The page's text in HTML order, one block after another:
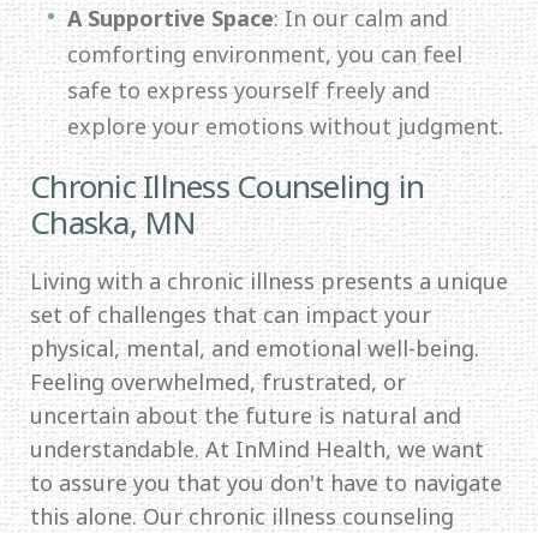
A Supportive Space: In our calm and
comforting environment, you can feel
safe to express yourself freely and
explore your emotions without judgment.
Chronic Illness Counseling in
Chaska, MN
Living with a chronic illness presents a unique
set of challenges that can impact your
physical, mental, and emotional well-being.
Feeling overwhelmed, frustrated, or
uncertain about the future is natural and
understandable. At InMind Health, we want
to assure you that you don't have to navigate
this alone. Our chronic illness counseling